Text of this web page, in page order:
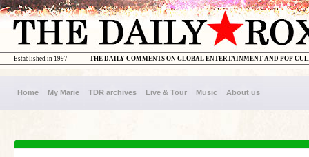
THE DAILY COMMENTS ON GLOBAL ENTERTAINMENT AND POP
Established in 1997
Home My Marie TDR archives Live & Tour Music About us